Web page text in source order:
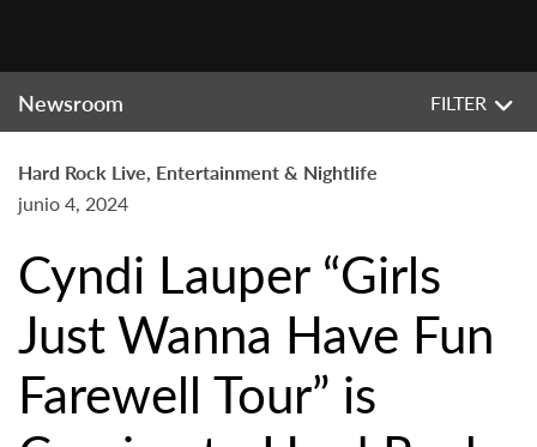
Newsroom FILTER
Hard Rock Live, Entertainment & Nightlife
junio 4, 2024
Cyndi Lauper “Girls
Just Wanna Have Fun
Farewell Tour” is